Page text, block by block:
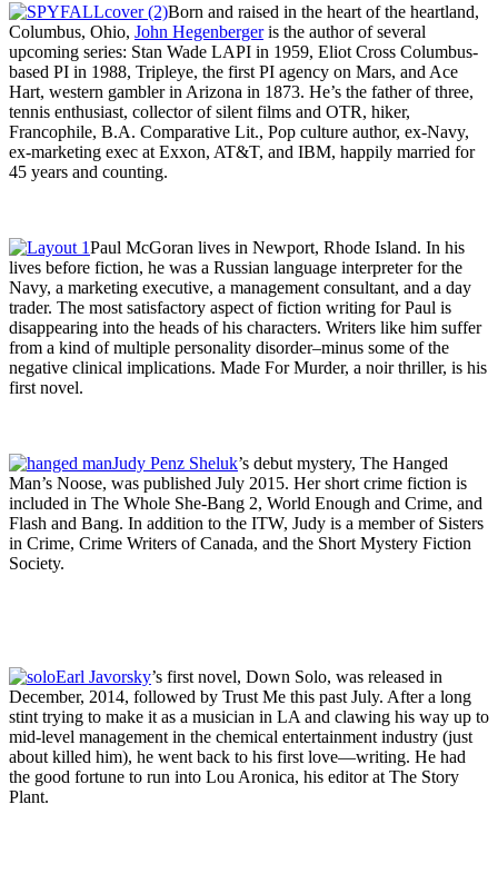
Born and raised in the heart of the heartland,
Columbus, Ohio, John Hegenbergeris the author of several
upcoming series: Stan Wade LAPI in 1959, Eliot Cross Columbus-
based PI in 1988, Tripleye, the first PI agency on Mars, and Ace
Hart, western gambler in Arizona in 1873. He’s the father of three,
tennis enthusiast, collector of silent films and OTR, hiker,
Francophile, B.A. Comparative Lit., Pop culture author, ex-Navy,
ex-marketing exec at Exxon, AT&T, and IBM, happily married for
45 years and counting.
Paul McGoran lives in Newport, Rhode Island. In his
lives before fiction, he was a Russian language interpreter for the
Navy, a marketing executive, a management consultant, and a day
trader. The most satisfactory aspect of fiction writing for Paul is
disappearing into the heads of his characters. Writers like him suffer
from a kind of multiple personality disorder–minus some of the
negative clinical implications. Made For Murder, a noir thriller, is his
first novel.
Judy Penz Sheluk’s debut mystery, The Hanged
Man’s Noose, was published July 2015. Her short crime fiction is
included in The Whole She-Bang 2, World Enough and Crime, and
Flash and Bang. In addition to the ITW, Judy is a member of Sisters
in Crime, Crime Writers of Canada, and the Short Mystery Fiction
Society.
Earl Javorsky’s first novel, Down Solo, was released in
December, 2014, followed by Trust Me this past July. After a long
stint trying to make it as a musician in LA and clawing his way up to
mid-level management in the chemical entertainment industry (just
about killed him), he went back to his first love—writing. He had
the good fortune to run into Lou Aronica, his editor at The Story
Plant.